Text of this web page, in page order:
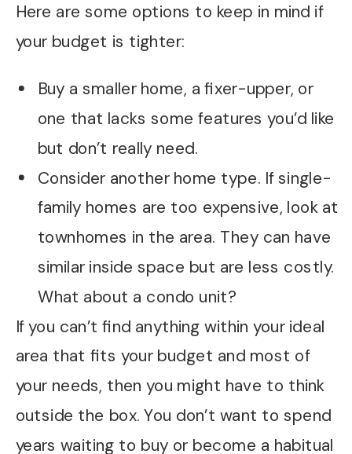
Here are some options to keep in mind if
your budget is tighter:
Buy a smaller home, a fixer-upper, or
one that lacks some features you’d like
but don’t really need.
Consider another home type. If single-
family homes are too expensive, look at
townhomes in the area. They can have
similar inside space but are less costly.
What about a condo unit?
If you can’t find anything within your ideal
area that fits your budget and most of
your needs, then you might have to think
outside the box. You don’t want to spend
years waiting to buy or become a habitual